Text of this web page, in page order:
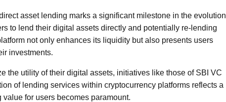
asset lending marks a significant milestone in the evolution
to lend their digital assets directly and potentially re-lending
not only enhances its liquidity but also presents users
investments.
the utility of their digital assets, initiatives like those of SBI VC
of lending services within cryptocurrency platforms reflects a
for users becomes paramount.